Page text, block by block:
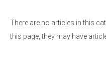
There are no articles in this
this page, they may have